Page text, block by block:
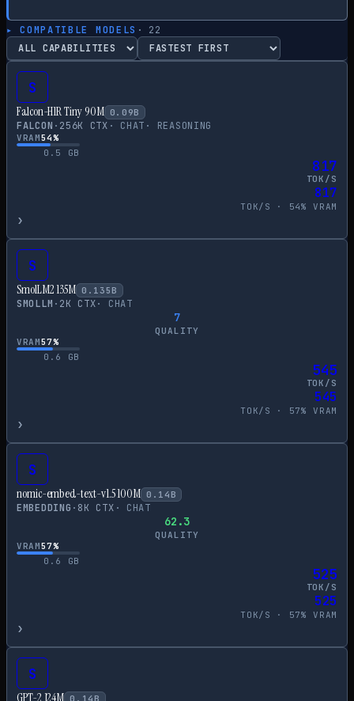
▸ COMPATIBLE MODELS · 22
S
Falcon-H1R Tiny 90M 0.09B
FALCON · 256K CTX · CHAT · REASONING
VRAM54%
0.5
GB
817
TOK/S
817
TOK/S · 54% VRAM
›
S
SmolLM2 135M 0.135 B
SMOLLM · 2K CTX· CHAT
7
QUALITY
VRAM57%
0.6
GB
545
TOK/S
545
TOK/S · 57% VRAM
›
S
nomic-embed-text-v1.5 100M 0.14 B
EMBEDDING · 8K CTX · CHAT
62.3
QUALITY
VRAM57%
0.6
GB
525
TOK/S
525
TOK/S · 57% VRAM
›
S
GPT-2 124M 0.14 B